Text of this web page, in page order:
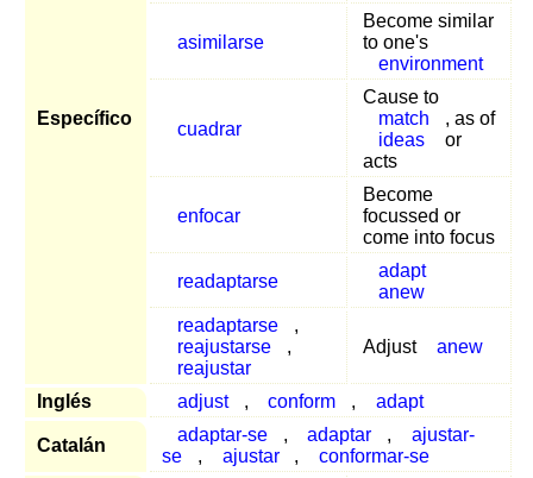
Específico
asimilarse
Become similar
to one's
environment
cuadrar
Cause to
match
, as of
ideas
or
acts
enfocar
Become
focussed or
come into focus
readaptarse
adapt
anew
readaptarse
,
reajustarse
,
reajustar
Adjust anew
Inglés adjust , conform , adapt
Catalán
adaptar-se , adaptar ,
ajustar-
se
, ajustar , conformar-se